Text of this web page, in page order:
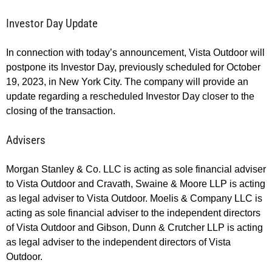
Investor Day Update
In connection with today’s announcement, Vista Outdoor will
postpone its Investor Day, previously scheduled for October
19, 2023, in New York City. The company will provide an
update regarding a rescheduled Investor Day closer to the
closing of the transaction.
Advisers
Morgan Stanley & Co. LLC is acting as sole financial adviser
to Vista Outdoor and Cravath, Swaine & Moore LLP is acting
as legal adviser to Vista Outdoor. Moelis & Company LLC is
acting as sole financial adviser to the independent directors
of Vista Outdoor and Gibson, Dunn & Crutcher LLP is acting
as legal adviser to the independent directors of Vista
Outdoor.